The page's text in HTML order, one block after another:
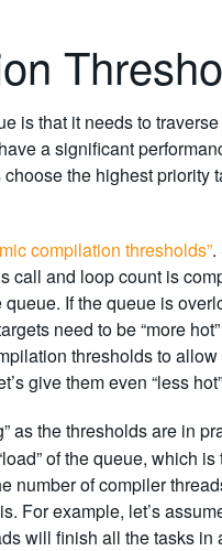
is that it needs to
a significant
the highest
compilation thresholds”.
call and loop count is
If the queue is
need to be “more
thresholds to
give them even “less
as the thresholds are in
of the queue, which
number of compiler
For example, let’s
will finish all the tasks in